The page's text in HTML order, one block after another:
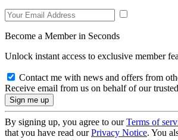
Become a Member in Seconds
Unlock instant access to exclusive member
Contact me with news and offers from
Receive email from us on behalf of our
By signing up, you agree to ourTerms of
that you have read ourPrivacy Notice. You